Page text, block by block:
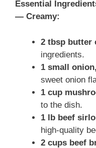
Essential
— Creamy:
2 tbsp butter
ingredients.
1 small
sweet onion
1 cup
to the dish.
1 lb beef
high-quality
2 cups beef